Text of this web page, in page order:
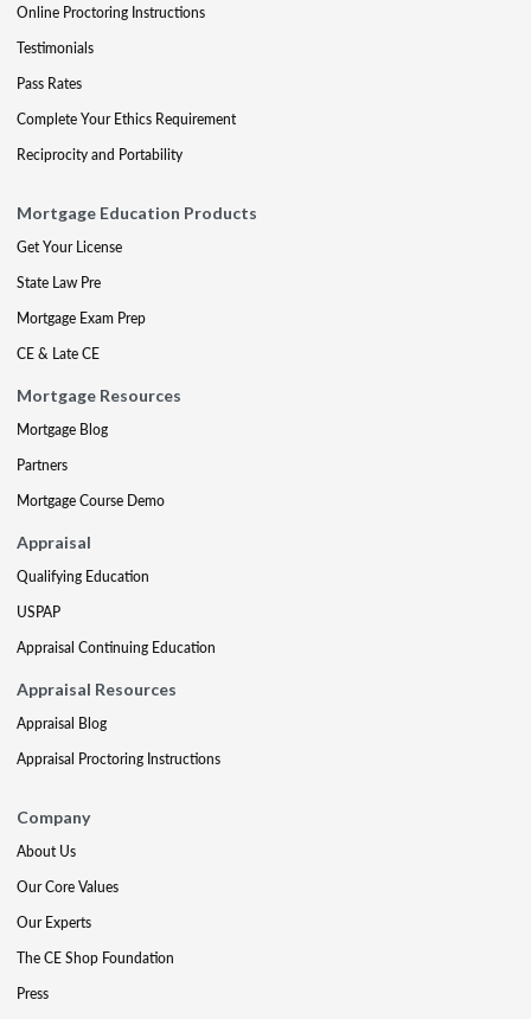
Online Proctoring Instructions
Testimonials
Pass Rates
Complete Your Ethics Requirement
Reciprocity and Portability
Mortgage Education Products
Get Your License
State Law Pre
Mortgage Exam Prep
CE & Late CE
Mortgage Resources
Mortgage Blog
Partners
Mortgage Course Demo
Appraisal
Qualifying Education
USPAP
Appraisal Continuing Education
Appraisal Resources
Appraisal Blog
Appraisal Proctoring Instructions
Company
About Us
Our Core Values
Our Experts
The CE Shop Foundation
Press